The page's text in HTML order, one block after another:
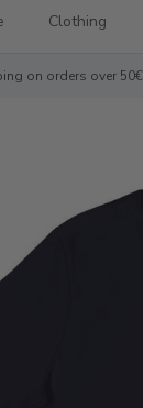
Clothing
on orders over 50€